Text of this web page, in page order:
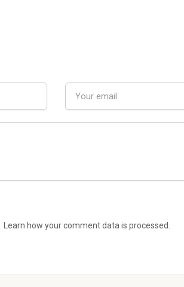
Learn how your comment data is processed.